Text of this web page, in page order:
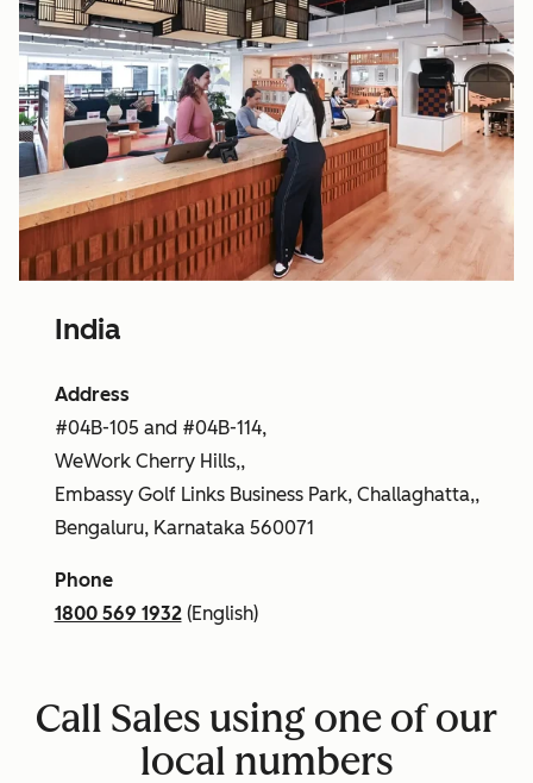
India
Address
#04B-105 and #04B-114,
WeWork Cherry Hills,,
Embassy Golf Links Business Park, Challaghatta,,
Bengaluru, Karnataka 560071
Phone
1800 569 1932(English)
Call Sales using one of our
local numbers